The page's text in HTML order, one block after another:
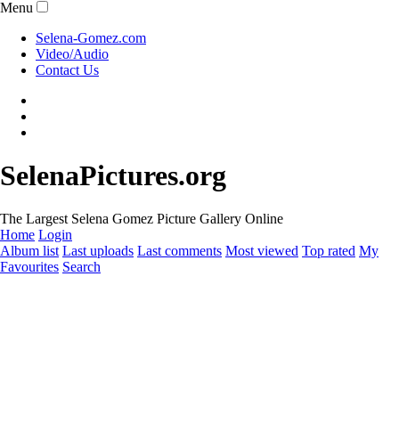
Menu
Selena-Gomez.com
Video/Audio
Contact Us
SelenaPictures.org
The Largest Selena Gomez Picture Gallery Online
Home Login
Album list Last uploads Last comments Most viewed Top rated My
Favourites Search